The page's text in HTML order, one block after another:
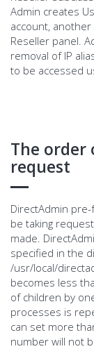
Admin creates
account,
Reseller panel.
removal of IP
to be accessed
The order
request
DirectAdmin
be taking
made.
specified in the
/usr/local/
becomes less
of children by
processes is
can set more
number will not